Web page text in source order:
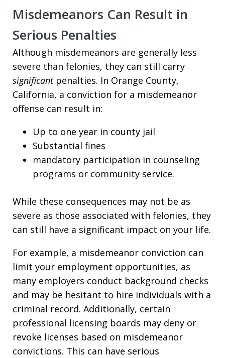
Misdemeanors Can Result in
Serious Penalties
Although misdemeanors are generally less
severe than felonies, they can still carry
significant penalties. In Orange County,
California, a conviction for a misdemeanor
offense can result in:
Up to one year in county jail
Substantial fines
mandatory participation in counseling
programs or community service.
While these consequences may not be as
severe as those associated with felonies, they
can still have a significant impact on your life.
For example, a misdemeanor conviction can
limit your employment opportunities, as
many employers conduct background checks
and may be hesitant to hire individuals with a
criminal record. Additionally, certain
professional licensing boards may deny or
revoke licenses based on misdemeanor
convictions. This can have serious